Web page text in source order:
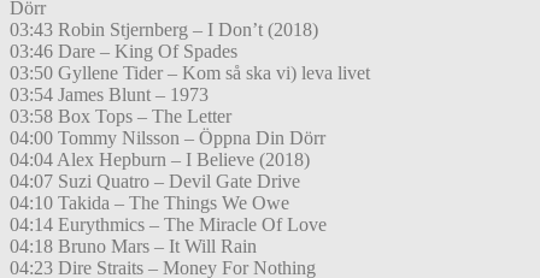
Dörr
03:43 Robin Stjernberg – I Don’t (2018)
03:46 Dare – King Of Spades
03:50 Gyllene Tider – Kom så ska vi) leva livet
03:54 James Blunt – 1973
03:58 Box Tops – The Letter
04:00 Tommy Nilsson – Öppna Din Dörr
04:04 Alex Hepburn – I Believe (2018)
04:07 Suzi Quatro – Devil Gate Drive
04:10 Takida – The Things We Owe
04:14 Eurythmics – The Miracle Of Love
04:18 Bruno Mars – It Will Rain
04:23 Dire Straits – Money For Nothing